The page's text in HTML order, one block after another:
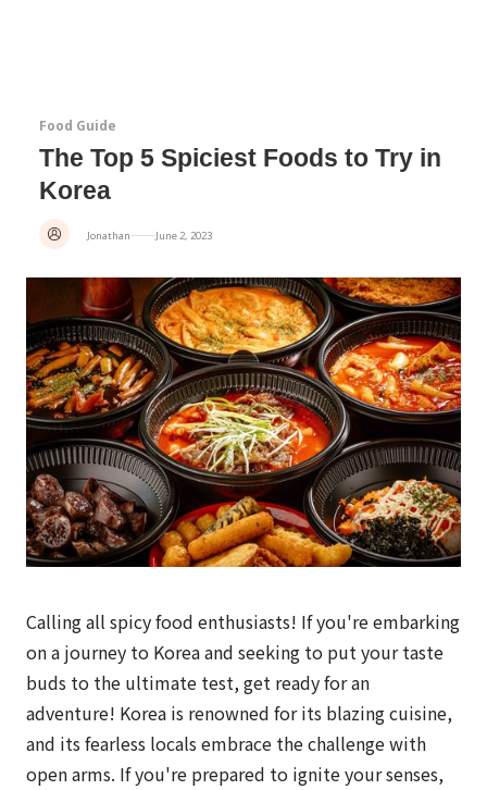
Food Guide
The Top 5 Spiciest Foods to Try in
Korea
Jonathan June 2, 2023
Calling all spicy food enthusiasts! If you're embarking
on a journey to Korea and seeking to put your taste
buds to the ultimate test, get ready for an
adventure! Korea is renowned for its blazing cuisine,
and its fearless locals embrace the challenge with
open arms. If you're prepared to ignite your senses,